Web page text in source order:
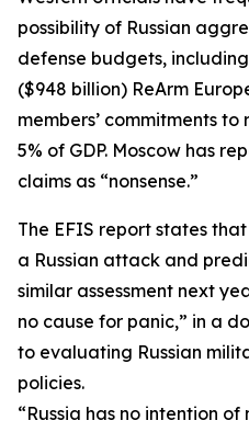
possibility of Russian
defense budgets, including
($948 billion) ReArm
members’ commitments
5% of GDP. Moscow has
claims as “nonsense.”
The EFIS report states
a Russian attack and
similar assessment next
no cause for panic,” in a
to evaluating Russian
policies.
“Russia has no intention